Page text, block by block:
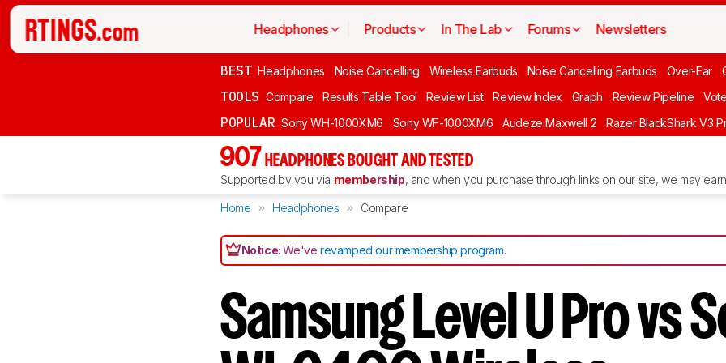
Headphones Products In The Lab Forums Newsletters
BEST Headphones Noise Cancelling Wireless Earbuds Noise Cancelling Earbuds Over-Ear
TOOLS Compare Results Table Tool Review List Review Index Graph Review Pipeline Vote
POPULAR Sony WH-1000XM6 Sony WF-1000XM6 Audeze Maxwell 2 Razer BlackShark V3
907 HEADPHONES BOUGHT AND TESTED
Supported by you via membership, and when you purchase through links on our site, we may
Home Headphones Compare
Notice:We'verevamped our membership program.
Samsung Level U Pro vs